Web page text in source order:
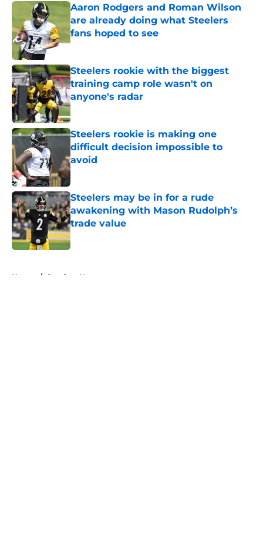
Aaron Rodgers and Roman Wilson
are already doing what Steelers
fans hoped to see
Published by on Invalid Date
Steelers rookie with the biggest
training camp role wasn't on
anyone's radar
Published by on Invalid Date
Steelers rookie is making one
difficult decision impossible to
avoid
Published by on Invalid Date
Steelers may be in for a rude
awakening with Mason Rudolph’s
trade value
Published by on Invalid Date
Home / Steelers News